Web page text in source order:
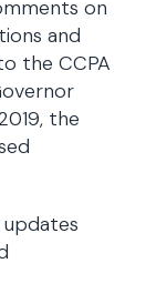
on
and
the CCPA
the